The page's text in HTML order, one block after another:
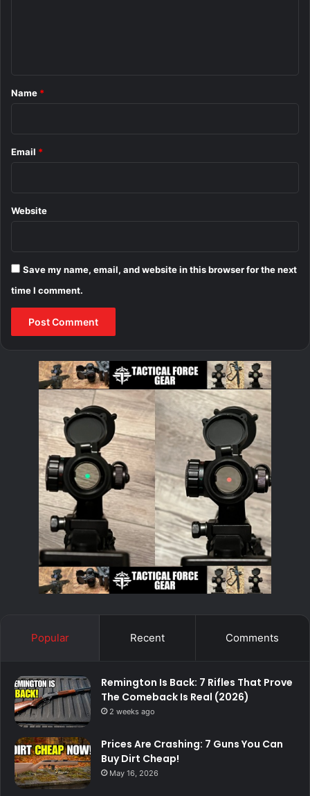
*
Name *
Email *
Website
Save my name, email, and website in this browser for the next
time I comment.
Popular Recent Comments
Remington Is Back: 7 Rifles That Prove
The Comeback Is Real (2026)
2 weeks ago
Prices Are Crashing: 7 Guns You Can
Buy Dirt Cheap!
May 16, 2026